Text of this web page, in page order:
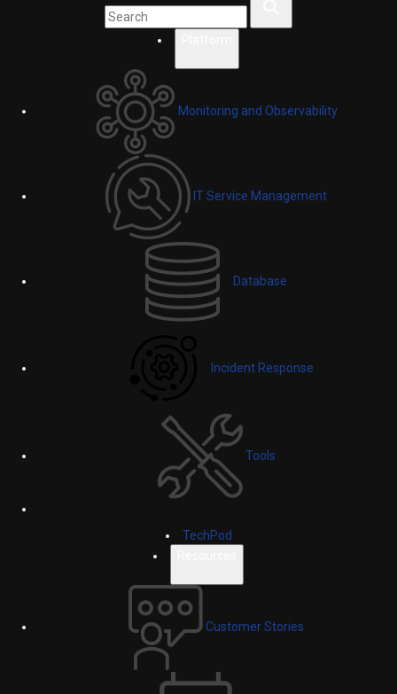
Monitoring and Observability
IT Service Management
Database
Incident Response
Tools
TechPod
Customer Stories